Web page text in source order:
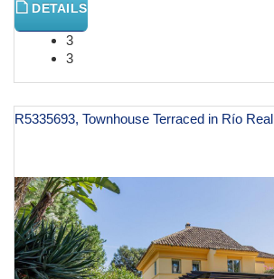
DETAILS
3
3
R5335693, Townhouse Terraced in Río Real